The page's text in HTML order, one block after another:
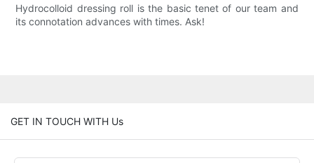
Hydrocolloid dressing roll is the basic tenet of our team and
its connotation advances with times. Ask!
GET IN TOUCH WITH Us